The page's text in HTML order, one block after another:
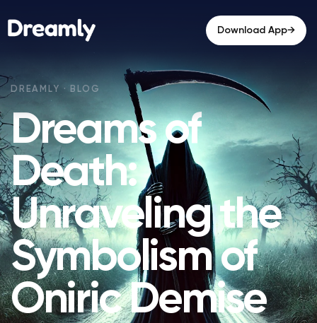
Download App→
Dreams of
Death:
Unraveling the
Symbolism of
Oniric Demise